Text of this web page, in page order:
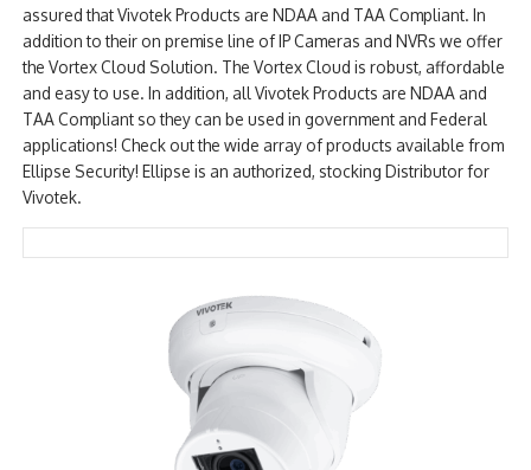
CLEARANCE
assured that Vivotek Products are NDAA and TAA Compliant. In
addition to their on premise line of IP Cameras and NVRs we offer
the Vortex Cloud Solution. The Vortex Cloud is robust, affordable
and easy to use. In addition, all Vivotek Products are NDAA and
TAA Compliant so they can be used in government and Federal
applications! Check out the wide array of products available from
Ellipse Security! Ellipse is an authorized, stocking Distributor for
Vivotek.